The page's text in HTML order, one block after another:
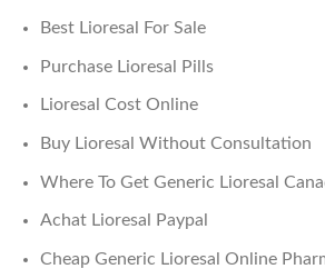
Best Lioresal For Sale
Purchase Lioresal Pills
Lioresal Cost Online
Buy Lioresal Without Consultation
Where To Get Generic Lioresal
Achat Lioresal Paypal
Cheap Generic Lioresal Online